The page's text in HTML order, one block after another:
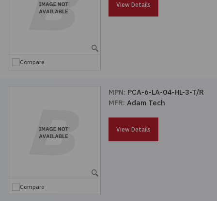
Sensors, Transducers
Compare
View Details
Compare
MPN: PCA-6-LA-04-HL-3-T/R
MFR: Adam Tech
View Details